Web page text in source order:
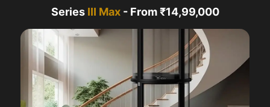
Series III Max- From ₹14,99,000